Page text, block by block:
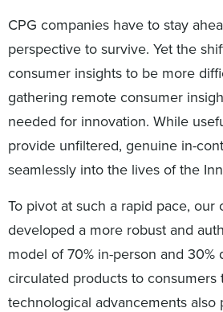
CPG companies have to stay
perspective to survive. Yet the
consumer insights to be more
gathering remote consumer
needed for innovation. While
provide unfiltered, genuine in-
seamlessly into the lives of the
To pivot at such a rapid pace, our
developed a more robust and
model of 70% in-person and
circulated products to
technological advancements